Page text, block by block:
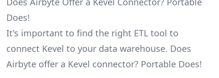
Does!
It's important to find the right ETL tool to
connect Kevel to your data warehouse. Does
Airbyte offer a Kevel connector? Portable Does!